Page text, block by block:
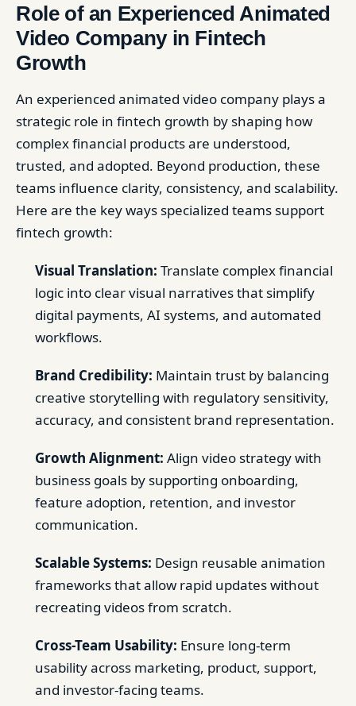
Role of an Experienced Animated
Video Company in Fintech
Growth
An experienced animated video company plays a
strategic role in fintech growth by shaping how
complex financial products are understood,
trusted, and adopted. Beyond production, these
teams influence clarity, consistency, and scalability.
Here are the key ways specialized teams support
fintech growth:
Visual Translation: Translate complex financial
logic into clear visual narratives that simplify
digital payments, AI systems, and automated
workflows.
Brand Credibility: Maintain trust by balancing
creative storytelling with regulatory sensitivity,
accuracy, and consistent brand representation.
Growth Alignment: Align video strategy with
business goals by supporting onboarding,
feature adoption, retention, and investor
communication.
Scalable Systems: Design reusable animation
frameworks that allow rapid updates without
recreating videos from scratch.
Cross-Team Usability: Ensure long-term
usability across marketing, product, support,
and investor-facing teams.